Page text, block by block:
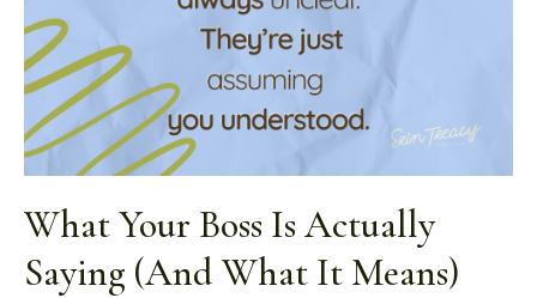
What Your Boss Is Actually
Saying (And What It Means)